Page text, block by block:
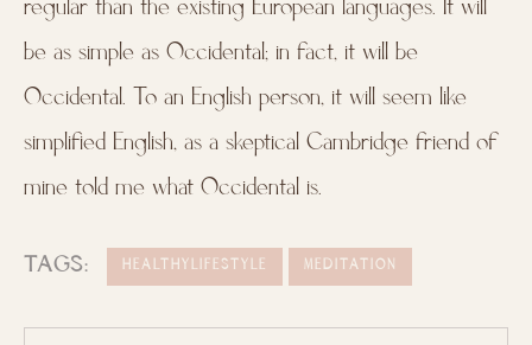
regular than the existing European languages. It will
be as simple as Occidental; in fact, it will be
Occidental. To an English person, it will seem like
simplified English, as a skeptical Cambridge friend of
mine told me what Occidental is.
TAGS: HEALTHYLIFESTYLE MEDITATION